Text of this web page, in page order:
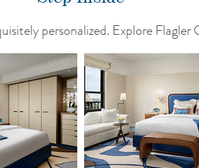
personalized. Explore Flagler